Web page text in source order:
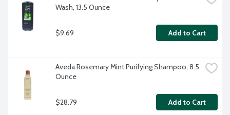
Wash, 13.5 Ounce
$9.69 Add to Cart
Aveda Rosemary Mint Purifying Shampoo, 8.5
Ounce
$28.79 Add to Cart